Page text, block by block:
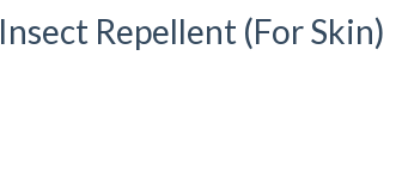
Repellent (For Skin)